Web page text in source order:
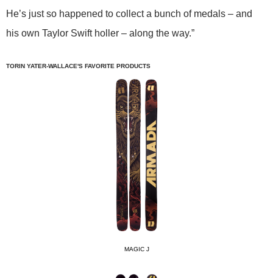
He’s just so happened to collect a bunch of medals – and
his own Taylor Swift holler – along the way.”
TORIN YATER-WALLACE'S FAVORITE PRODUCTS
MAGIC J